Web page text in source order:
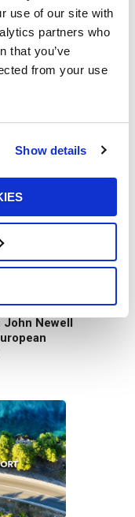
use of our site with
partners who
that you’ve
from your use
Show details
John Newell